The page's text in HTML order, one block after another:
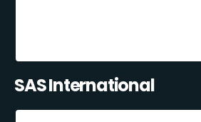
SAS International